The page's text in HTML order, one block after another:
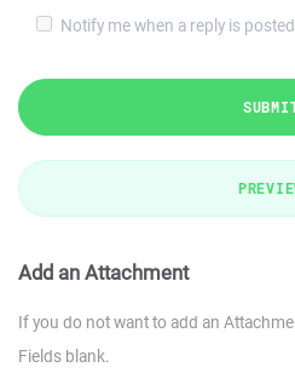
Notify me when a reply is
Add an Attachment
If you do not want to add an
Fields blank.